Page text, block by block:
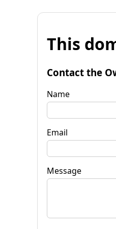
This
Contact the
Name
Email
Message